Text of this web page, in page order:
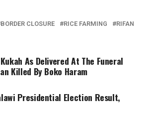
BORDER CLOSURE RICE FARMING
RIFAN
As Delivered At The Funeral
Killed By Boko Haram
Presidential Election Result,